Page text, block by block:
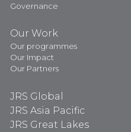
Governance
Our Work
Our programmes
Our Impact
Our Partners
JRS Global
JRS Asia Pacific
JRS Great Lakes